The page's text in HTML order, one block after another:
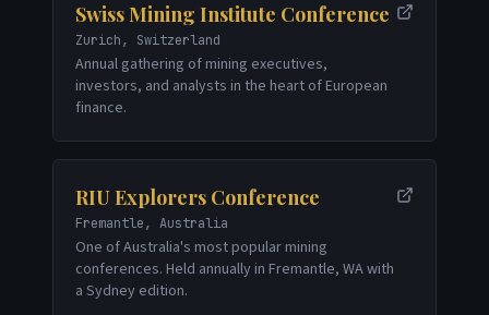
Swiss Mining Institute Conference
Zurich, Switzerland
Annual gathering of mining executives,
investors, and analysts in the heart of European
finance.
RIU Explorers Conference
Fremantle, Australia
One of Australia's most popular mining
conferences. Held annually in Fremantle, WA with
a Sydney edition.